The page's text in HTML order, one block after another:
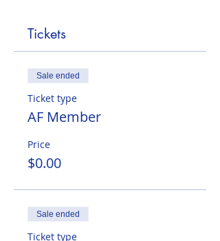
Tickets
Sale ended
Ticket type
AF Member
Price
$0.00
Sale ended
Ticket type